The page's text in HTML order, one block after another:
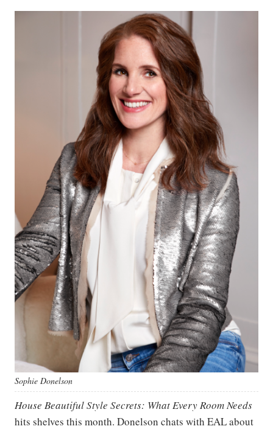
Sophie Donelson
House Beautiful Style Secrets: What Every Room Needs
hits shelves this month. Donelson chats with EAL about